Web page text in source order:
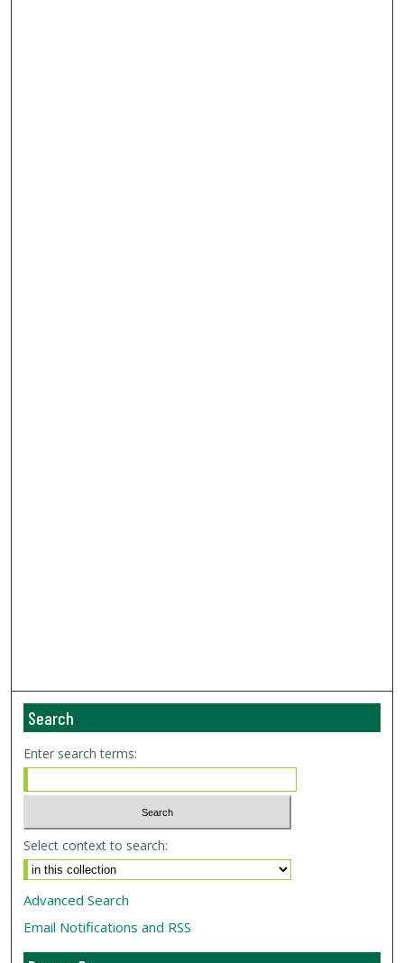
Search
Enter search terms:
Select context to search:
Advanced Search
Email Notifications and RSS